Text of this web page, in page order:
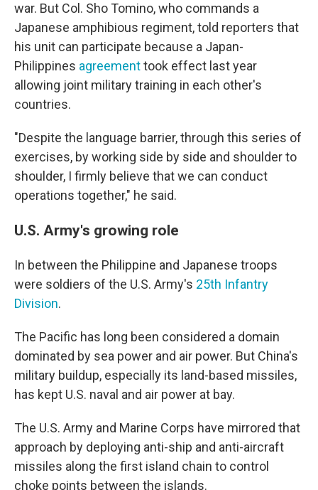
war. But Col. Sho Tomino, who commands a
Japanese amphibious regiment, told reporters that
his unit can participate because a Japan-
Philippines agreementtook effect last year
allowing joint military training in each other's
countries.
"Despite the language barrier, through this series of
exercises, by working side by side and shoulder to
shoulder, I firmly believe that we can conduct
operations together," he said.
U.S. Army's growing role
In between the Philippine and Japanese troops
were soldiers of the U.S. Army's 25th Infantry
Division.
The Pacific has long been considered a domain
dominated by sea power and air power. But China's
military buildup, especially its land-based missiles,
has kept U.S. naval and air power at bay.
The U.S. Army and Marine Corps have mirrored that
approach by deploying anti-ship and anti-aircraft
missiles along the first island chain to control
choke points between the islands.